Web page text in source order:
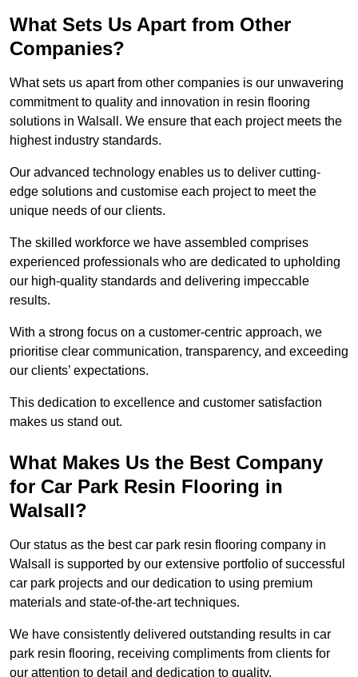
What Sets Us Apart from Other
Companies?
What sets us apart from other companies is our unwavering
commitment to quality and innovation in resin flooring
solutions in Walsall. We ensure that each project meets the
highest industry standards.
Our advanced technology enables us to deliver cutting-
edge solutions and customise each project to meet the
unique needs of our clients.
The skilled workforce we have assembled comprises
experienced professionals who are dedicated to upholding
our high-quality standards and delivering impeccable
results.
With a strong focus on a customer-centric approach, we
prioritise clear communication, transparency, and exceeding
our clients’ expectations.
This dedication to excellence and customer satisfaction
makes us stand out.
What Makes Us the Best Company
for Car Park Resin Flooring in
Walsall?
Our status as the best car park resin flooring company in
Walsall is supported by our extensive portfolio of successful
car park projects and our dedication to using premium
materials and state-of-the-art techniques.
We have consistently delivered outstanding results in car
park resin flooring, receiving compliments from clients for
our attention to detail and dedication to quality.